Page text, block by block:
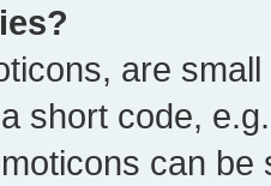
are
short code,
can